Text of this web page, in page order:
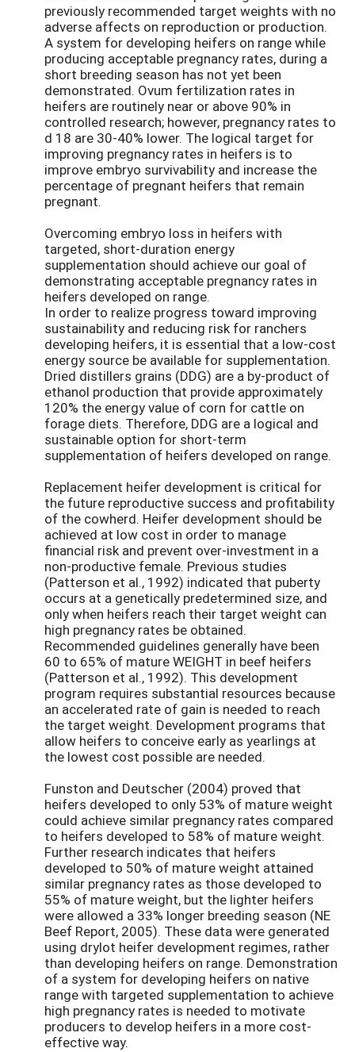
previously recommended target weights with no
adverse affects on reproduction or production.
A system for developing heifers on range while
producing acceptable pregnancy rates, during a
short breeding season has not yet been
demonstrated. Ovum fertilization rates in
heifers are routinely near or above 90% in
controlled research; however, pregnancy rates to
d 18 are 30-40% lower. The logical target for
improving pregnancy rates in heifers is to
improve embryo survivability and increase the
percentage of pregnant heifers that remain
pregnant.
Overcoming embryo loss in heifers with
targeted, short-duration energy
supplementation should achieve our goal of
demonstrating acceptable pregnancy rates in
heifers developed on range.
In order to realize progress toward improving
sustainability and reducing risk for ranchers
developing heifers, it is essential that a low-cost
energy source be available for supplementation.
Dried distillers grains (DDG) are a by-product of
ethanol production that provide approximately
120% the energy value of corn for cattle on
forage diets. Therefore, DDG are a logical and
sustainable option for short-term
supplementation of heifers developed on range.
Replacement heifer development is critical for
the future reproductive success and profitability
of the cowherd. Heifer development should be
achieved at low cost in order to manage
financial risk and prevent over-investment in a
non-productive female. Previous studies
(Patterson et al., 1992) indicated that puberty
occurs at a genetically predetermined size, and
only when heifers reach their target weight can
high pregnancy rates be obtained.
Recommended guidelines generally have been
60 to 65% of mature WEIGHT in beef heifers
(Patterson et al., 1992). This development
program requires substantial resources because
an accelerated rate of gain is needed to reach
the target weight. Development programs that
allow heifers to conceive early as yearlings at
the lowest cost possible are needed.
Funston and Deutscher (2004) proved that
heifers developed to only 53% of mature weight
could achieve similar pregnancy rates compared
to heifers developed to 58% of mature weight.
Further research indicates that heifers
developed to 50% of mature weight attained
similar pregnancy rates as those developed to
55% of mature weight, but the lighter heifers
were allowed a 33% longer breeding season (NE
Beef Report, 2005). These data were generated
using drylot heifer development regimes, rather
than developing heifers on range. Demonstration
of a system for developing heifers on native
range with targeted supplementation to achieve
high pregnancy rates is needed to motivate
producers to develop heifers in a more cost-
effective way.